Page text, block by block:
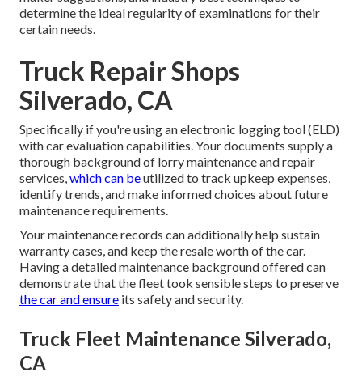
determine the ideal regularity of examinations for their
certain needs.
Truck Repair Shops
Silverado, CA
Specifically if you're using anelectronic logging tool (ELD)
with car evaluation capabilities. Your documents supply a
thorough background of lorry maintenance and repair
services,which can beutilized to track upkeep expenses,
identify trends, and make informed choices about future
maintenance requirements.
Your maintenance records can additionally help sustain
warranty cases, and keep the resale worth of the car.
Having a detailed maintenance background offered can
demonstrate that the fleet took sensible steps to preserve
the car and ensure its safety and security.
Truck Fleet Maintenance Silverado,
CA